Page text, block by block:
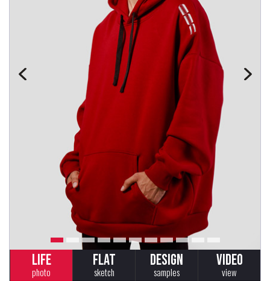
LIFE
photo
FLAT
sketch
DESIGN
samples
VIDEO
view